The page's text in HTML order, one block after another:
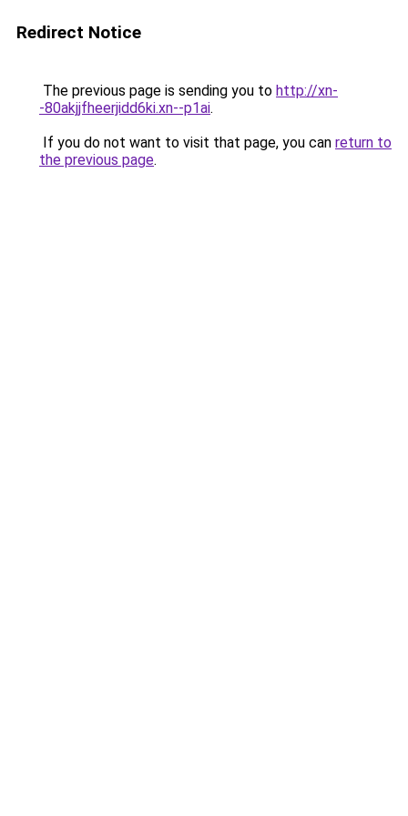
Redirect Notice
The previous page is sending you to http://xn-
-80akjjfheerjidd6ki.xn--p1ai.
If you do not want to visit that page, you can return to
the previous page.